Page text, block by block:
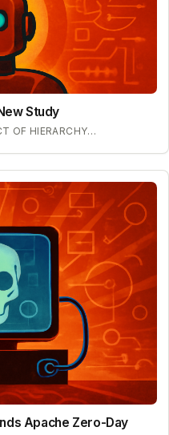
Study
IMPACT OF HIERARCHY ON AI COMPLIANCE
Apache Zero-Day